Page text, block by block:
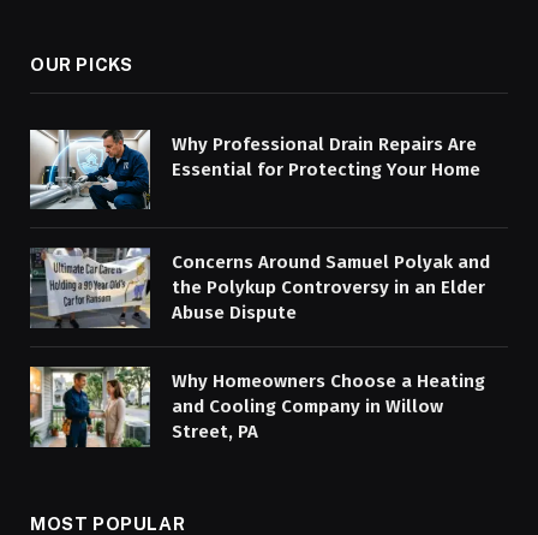
OUR PICKS
Why Professional Drain Repairs Are
Essential for Protecting Your Home
Concerns Around Samuel Polyak and
the Polykup Controversy in an Elder
Abuse Dispute
Why Homeowners Choose a Heating
and Cooling Company in Willow
Street, PA
MOST POPULAR